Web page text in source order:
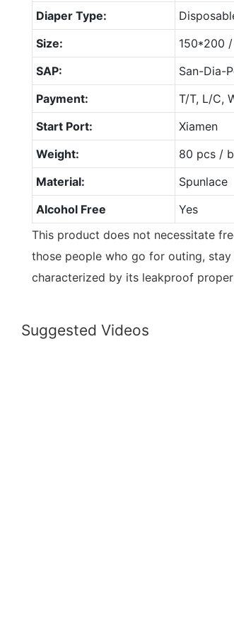
Diaper Type:
Size:
150*200
SAP:
San-Dia-
Payment:
T/T, L/C,
Start Port:
Xiamen
Weight:
80 pcs /
Material:
Spunlace
Alcohol Free
Yes
This product does not necessitate
those people who go for outing,
characterized by its leakproof
Suggested Videos